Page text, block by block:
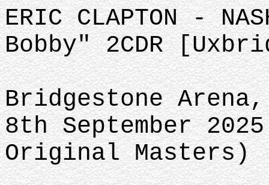
ERIC CLAPTON -
Bobby" 2CDR
Bridgestone
8th September 2025
Original Masters)